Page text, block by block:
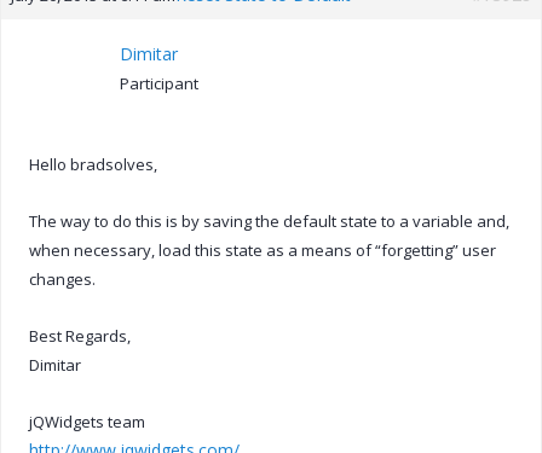
Dimitar
Participant
Hello bradsolves,
The way to do this is by saving the default state to a variable and,
when necessary, load this state as a means of “forgetting” user
changes.
Best Regards,
Dimitar
jQWidgets team